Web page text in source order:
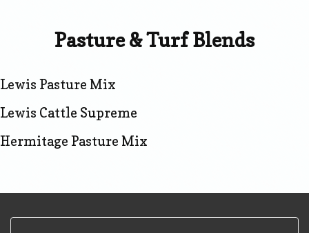
Pasture & Turf Blends
Lewis Pasture Mix
Lewis Cattle Supreme
Hermitage Pasture Mix